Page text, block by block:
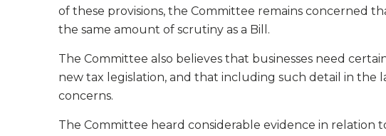
of these provisions, the Committee remains concerned
the same amount of scrutiny as a Bill.
The Committee also believes that businesses need
new tax legislation, and that including such detail in the
concerns.
The Committee heard considerable evidence in relation